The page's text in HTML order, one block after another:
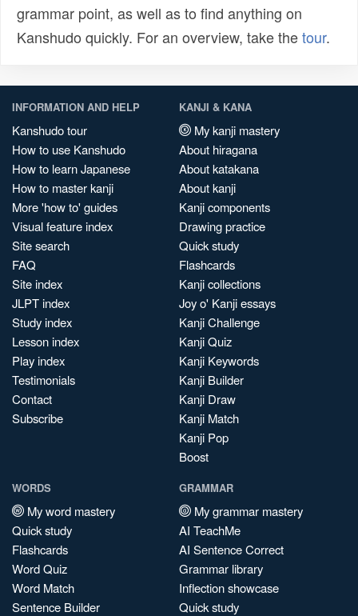
grammar point, as well as to find anything on
Kanshudo quickly. For an overview, take thetour.
INFORMATION AND HELP
Kanshudo tour
How to use Kanshudo
How to learn Japanese
How to master kanji
More 'how to' guides
Visual feature index
Site search
FAQ
Site index
JLPT index
Study index
Lesson index
Play index
Testimonials
Contact
Subscribe
KANJI & KANA
My kanji mastery
About hiragana
About katakana
About kanji
Kanji components
Drawing practice
Quick study
Flashcards
Kanji collections
Joy o' Kanji essays
Kanji Challenge
Kanji Quiz
Kanji Keywords
Kanji Builder
Kanji Draw
Kanji Match
Kanji Pop
Boost
WORDS
My word mastery
Quick study
Flashcards
Word Quiz
Word Match
Sentence Builder
GRAMMAR
My grammar mastery
AI TeachMe
AI Sentence Correct
Grammar library
Inflection showcase
Quick study